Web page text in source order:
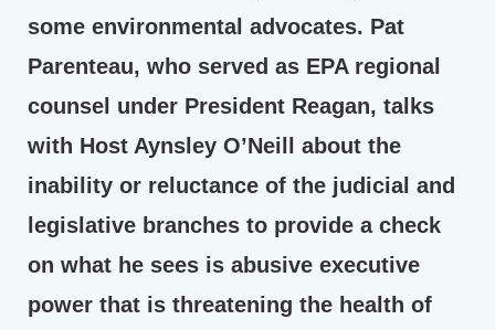
some environmental advocates. Pat
Parenteau, who served as EPA regional
counsel under President Reagan, talks
with Host Aynsley O’Neill about the
inability or reluctance of the judicial and
legislative branches to provide a check
on what he sees is abusive executive
power that is threatening the health of